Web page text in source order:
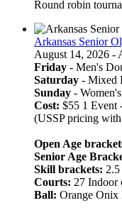
Round robin
Arkansas Senior
August 14, 2026 -
Friday - Men's
Saturday - Mixed
Sunday -
Cost: $55 1 Event
(USSP pricing
Open Age
Senior Age
Skill brackets:
Courts: 27 Indoor
Ball: Orange Onix